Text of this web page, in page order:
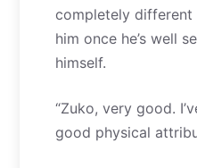
completely different
him once he’s well
himself.
“Zuko, very good.
good physical